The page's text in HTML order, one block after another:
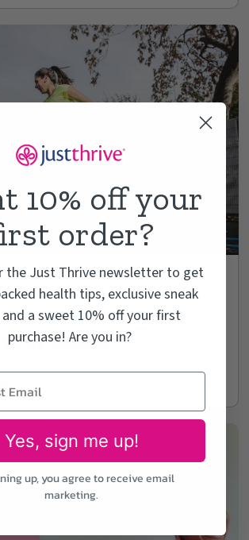
Calcium Isn’t
Bones
10% off your
order?
the Just Thrive newsletter to get
health tips, exclusive sneak
and a sweet 10% off your first
purchase! Are you in?
Yes, sign me up!
up, you agree to receive email
marketing.